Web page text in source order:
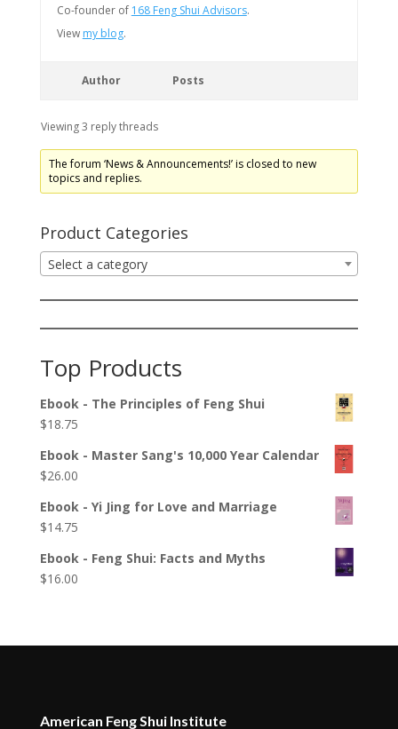
Co-founder of 168 Feng Shui Advisors.
View my blog.
Author Posts
Viewing 3 reply threads
The forum ‘News & Announcements!’ is closed to new
topics and replies.
Product Categories
Select a category
Top Products
Ebook - The Principles of Feng Shui
$18.75
Ebook - Master Sang's 10,000 Year Calendar
$26.00
Ebook - Yi Jing for Love and Marriage
$14.75
Ebook - Feng Shui: Facts and Myths
$16.00
American Feng Shui Institute